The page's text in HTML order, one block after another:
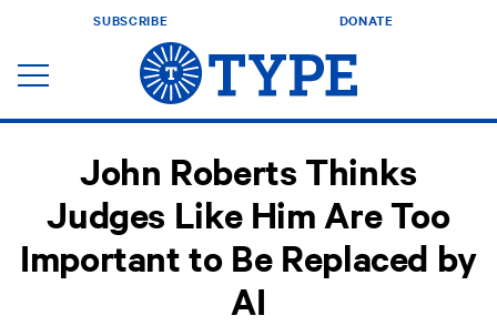
SUBSCRIBE DONATE
John Roberts Thinks
Judges Like Him Are Too
Important to Be Replaced by
AI